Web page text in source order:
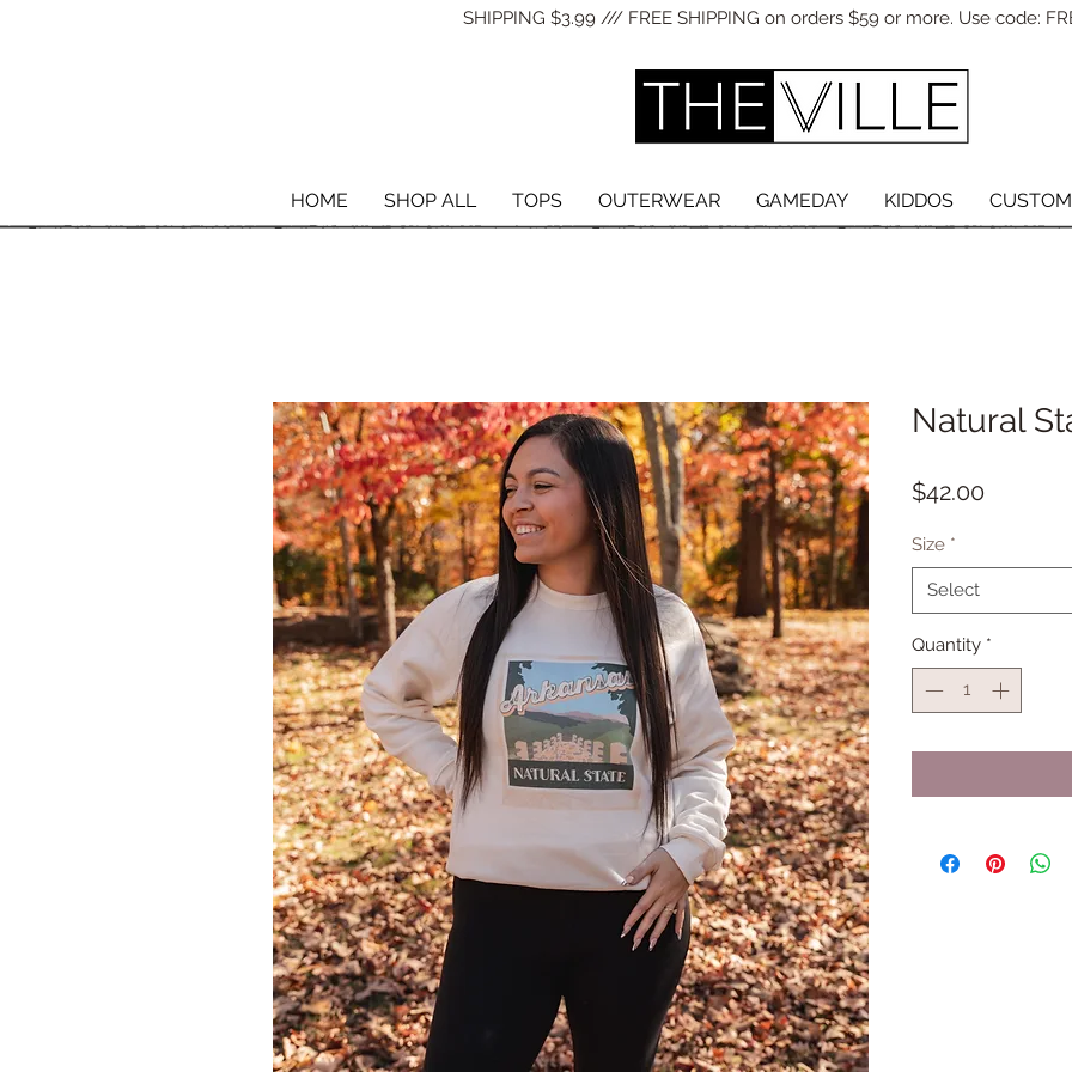
SHIPPING $3.99 /// FREE SHIPPING on orders $59 or more. Use code:
HOME SHOP ALL TOPS OUTERWEAR GAMEDAY KIDDOS CUSTOM
Natural
$42.00Price
Size *
Select
Quantity *